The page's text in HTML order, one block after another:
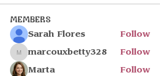
Members
Sarah Flores Follow
marcouxbetty328
marcouxbetty328 Follow
Marta Follow